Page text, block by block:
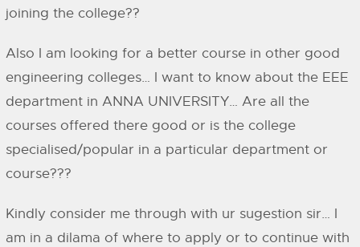
joining the college??
Also I am looking for a better course in other good
engineering colleges… I want to know about the EEE
department in ANNA UNIVERSITY… Are all the
courses offered there good or is the college
specialised/popular in a particular department or
course???
Kindly consider me through with ur sugestion sir… I
am in a dilama of where to apply or to continue with